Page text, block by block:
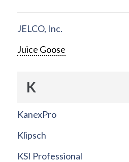
JELCO, Inc.
Juice Goose
K
KanexPro
Klipsch
KSI Professional